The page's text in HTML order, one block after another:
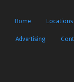
Home Locations
Advertising